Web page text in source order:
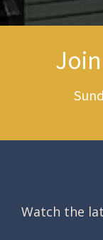
Watch the